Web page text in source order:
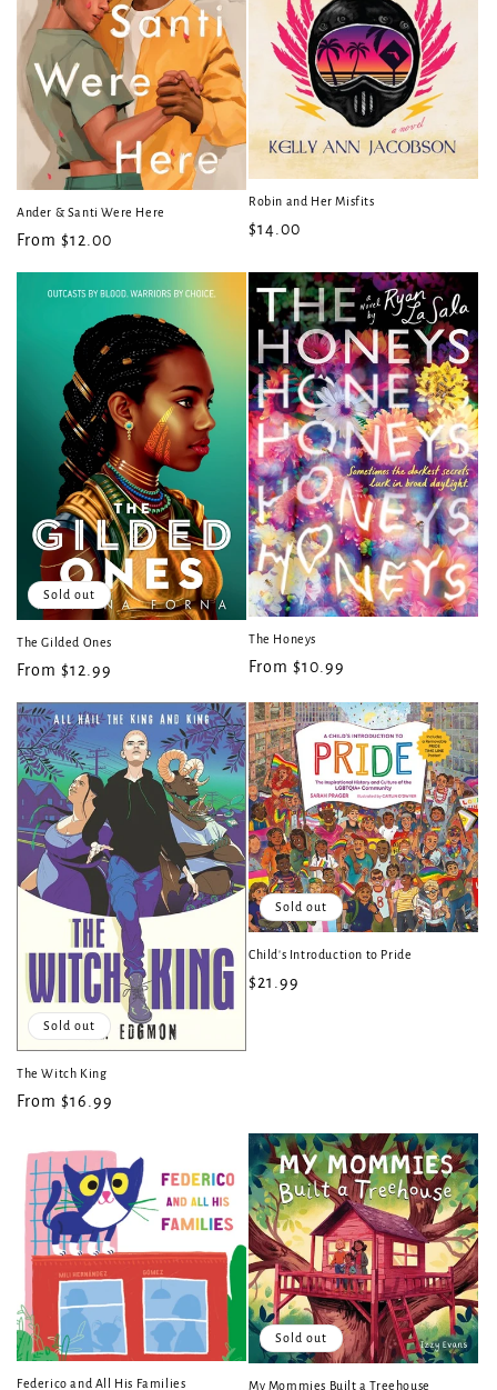
Ander & Santi Were Here
Regular
From $12.00
Robin and Her Misfits
Regular
$14.00
Sold out
The Gilded Ones
Regular
From $12.99
The Honeys
Regular
From $10.99
Sold out
The Witch King
Regular
From $16.99
Sold out
Child's Introduction to Pride
Regular
$21.99
Federico and All His Families
Sold out
My Mommies Built a Treehouse